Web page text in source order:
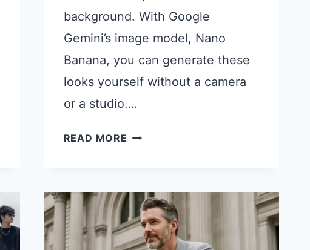
background. With Google
Gemini’s image model, Nano
Banana, you can generate these
looks yourself without a camera
or a studio….
READ MORE GEMINI
MEN
PHOTOS
WITH